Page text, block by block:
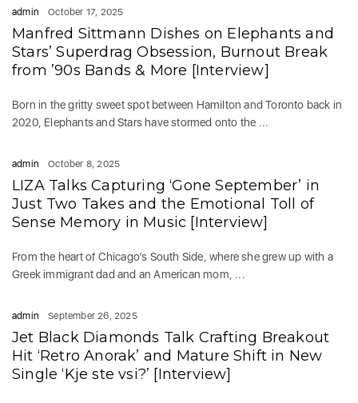
admin October 17, 2025
Manfred Sittmann Dishes on Elephants and
Stars’ Superdrag Obsession, Burnout Break
from ’90s Bands & More [Interview]
Born in the gritty sweet spot between Hamilton and Toronto back in
2020, Elephants and Stars have stormed onto the ...
admin October 8, 2025
LIZA Talks Capturing ‘Gone September’ in
Just Two Takes and the Emotional Toll of
Sense Memory in Music [Interview]
From the heart of Chicago’s South Side, where she grew up with a
Greek immigrant dad and an American mom, ...
admin September 26, 2025
Jet Black Diamonds Talk Crafting Breakout
Hit ‘Retro Anorak’ and Mature Shift in New
Single ‘Kje ste vsi?’ [Interview]